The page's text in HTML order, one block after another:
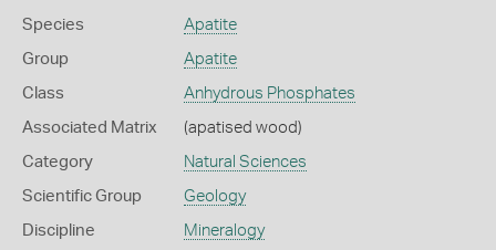
Species Apatite
Group Apatite
Class Anhydrous Phosphates
Associated Matrix (apatised wood)
Category Natural Sciences
Scientific Group Geology
Discipline Mineralogy